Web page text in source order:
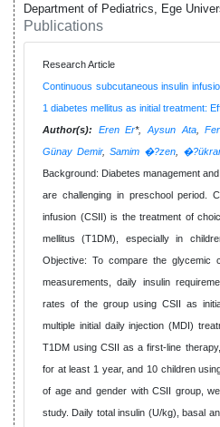
Department of Pediatrics, Ege
Publications
Research Article
Continuous subcutaneous insulin
1 diabetes mellitus as initial treatment:
Author(s):
Eren Er*,Aysun Ata,
Günay Demir, Samim �?zen,
Background: Diabetes management
are challenging in preschool period.
infusion (CSII) is the treatment of
mellitus (T1DM), especially in
Objective: To compare the glycemic
measurements, daily insulin
rates of the group using CSII as
multiple initial daily injection (MDI)
T1DM using CSII as a first-line
for at least 1 year, and 10 children
of age and gender with CSII group,
study. Daily total insulin (U/kg), basal